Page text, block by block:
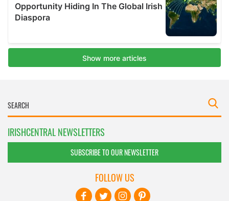
IRISHCENTRAL NEWSLETTERS
SUBSCRIBE TO OUR NEWSLETTER
FOLLOW US